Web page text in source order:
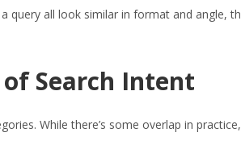
all look similar in format and angle,
of Search Intent
While there’s some overlap in